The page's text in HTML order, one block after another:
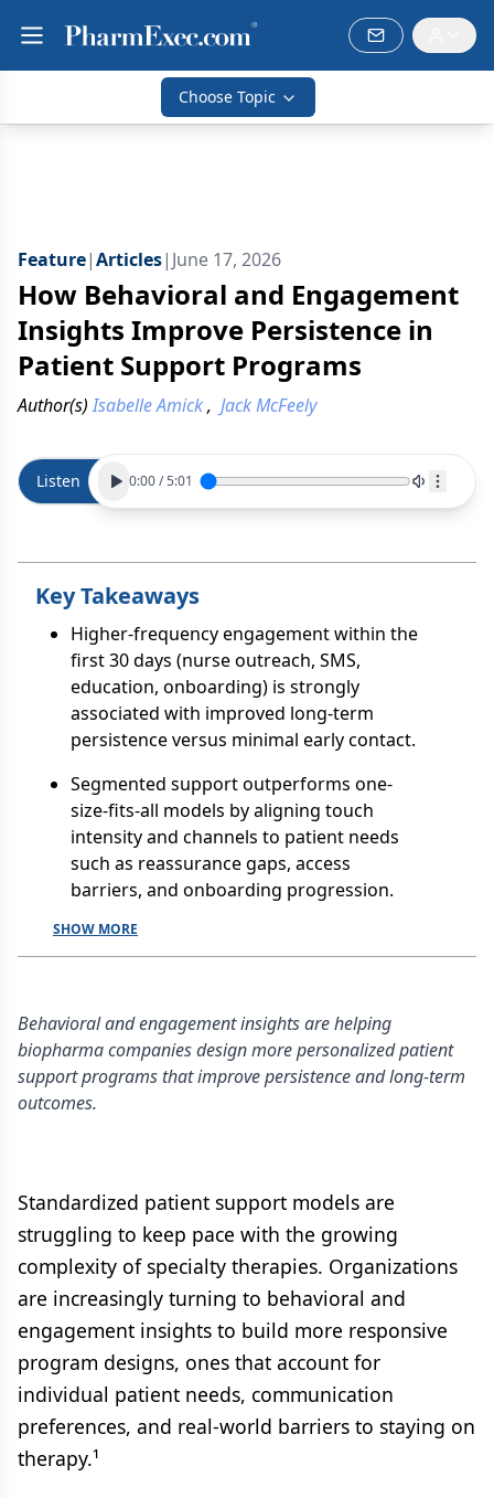
Choose Topic
Feature|Articles| June 17, 2026
How Behavioral and Engagement
Insights Improve Persistence in
Patient Support Programs
Author(s) Isabelle Amick, Jack McFeely
Listen 0:00/5:01
Key Takeaways
Higher-frequency engagement within the
first 30 days (nurse outreach, SMS,
education, onboarding) is strongly
associated with improved long-term
persistence versus minimal early contact.
Segmented support outperforms one-
size-fits-all models by aligning touch
intensity and channels to patient needs
such as reassurance gaps, access
barriers, and onboarding progression.
SHOW MORE
Behavioral and engagement insights are helping
biopharma companies design more personalized patient
support programs that improve persistence and long-term
outcomes.
Standardized patient support models are
struggling to keep pace with the growing
complexity of specialty therapies. Organizations
are increasingly turning to behavioral and
engagement insights to build more responsive
program designs, ones that account for
individual patient needs, communication
preferences, and real-world barriers to staying on
therapy.¹